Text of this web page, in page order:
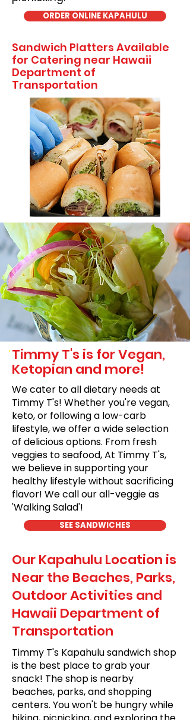
ORDER ONLINE KAPAHULU
Sandwich Platters Available
for Catering near Hawaii
Department of
Transportation
Timmy T's is for Vegan,
Ketopian and more!
We cater to all dietary needs at
Timmy T's! Whether you're vegan,
keto, or following a low-carb
lifestyle, we offer a wide selection
of delicious options. From fresh
veggies to seafood, At Timmy T's,
we believe in supporting your
healthy lifestyle without sacrificing
flavor! We call our all-veggie as
'Walking Salad'!
SEE SANDWICHES
Our Kapahulu Location is
Near the Beaches, Parks,
Outdoor Activities and
Hawaii Department of
Transportation
Timmy T's Kapahulu sandwich shop
is the best place to grab your
snack! The shop is nearby
beaches, parks, and shopping
centers. You won't be hungry while